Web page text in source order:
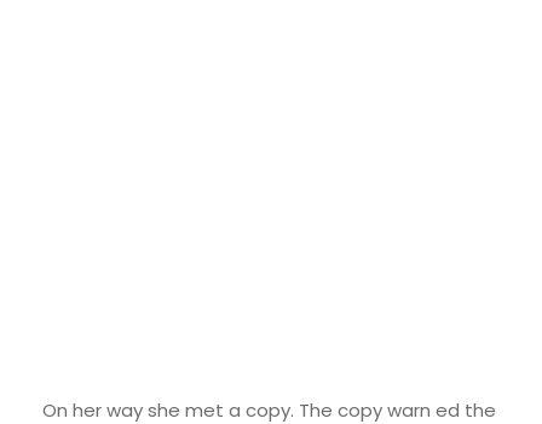
On her way she met a copy. The copy warn ed the